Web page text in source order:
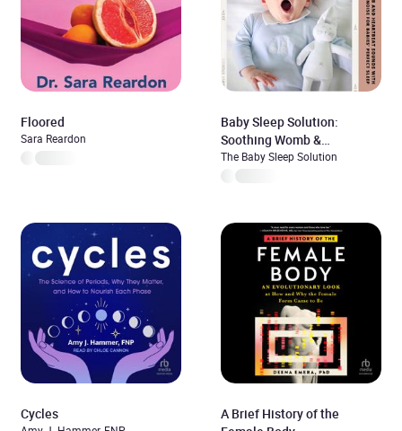
Floored
Sara Reardon
Baby Sleep Solution:
Soothing Womb &
Heartbeat Sounds With
The Baby Sleep Solution
Cycles
A Brief History of the